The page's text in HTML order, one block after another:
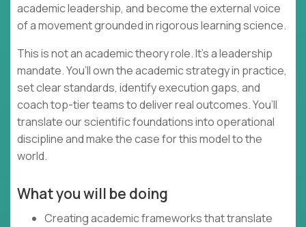
academic leadership, and become the external voice
of a movement grounded in rigorous learning science.
This is not an academic theory role. It’s a leadership
mandate. You’ll own the academic strategy in practice,
set clear standards, identify execution gaps, and
coach top-tier teams to deliver real outcomes. You’ll
translate our scientific foundations into operational
discipline and make the case for this model to the
world.
What you will be doing
Creating academic frameworks that translate